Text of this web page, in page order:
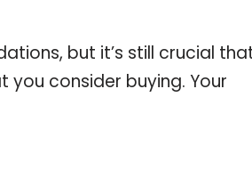
but it’s still crucial
you consider buying. Your